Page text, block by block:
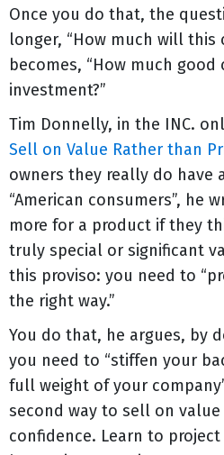
Once you do that, the
longer, “How much will this
becomes, “How much
investment?”
Tim Donnelly, in the INC.
Sell on Value Rather than
owners they really do have
“American consumers”, he
more for a product if they
truly special or significant
this proviso: you need to
the right way.”
You do that, he argues, by
you need to “stiffen your
full weight of your
second way to sell on
confidence. Learn to